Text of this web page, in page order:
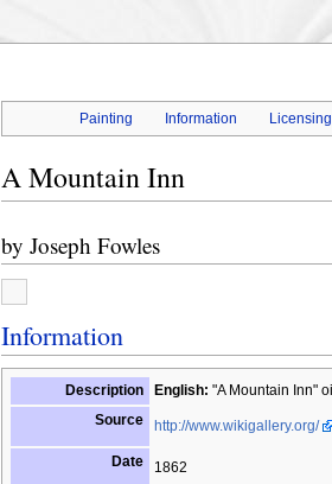
Painting Information Licensing
A Mountain Inn
by Joseph Fowles
Information
Description English: "A Mountain Inn"
Source
http://www.wikigallery.org/
Date 1862